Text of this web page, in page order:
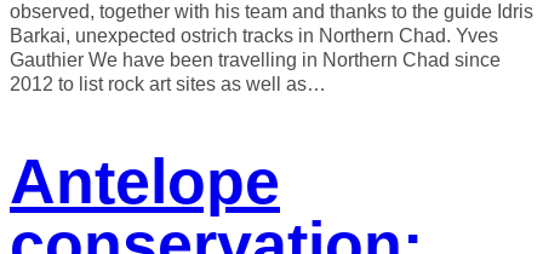
observed, together with his team and thanks to the guide Idris
Barkai, unexpected ostrich tracks in Northern Chad. Yves
Gauthier We have been travelling in Northern Chad since
2012 to list rock art sites as well as…
Antelope